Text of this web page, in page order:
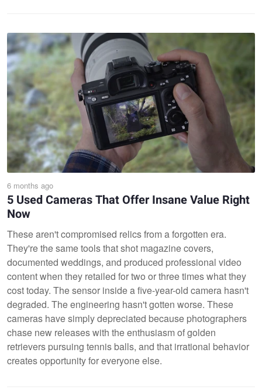
6 months ago
5 Used Cameras That Offer Insane Value Right
Now
These aren't compromised relics from a forgotten era.
They're the same tools that shot magazine covers,
documented weddings, and produced professional video
content when they retailed for two or three times what they
cost today. The sensor inside a five-year-old camera hasn't
degraded. The engineering hasn't gotten worse. These
cameras have simply depreciated because photographers
chase new releases with the enthusiasm of golden
retrievers pursuing tennis balls, and that irrational behavior
creates opportunity for everyone else.